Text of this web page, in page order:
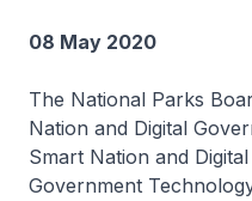
08 May 2020
The National Parks
Nation and Digital
Smart Nation and
Government